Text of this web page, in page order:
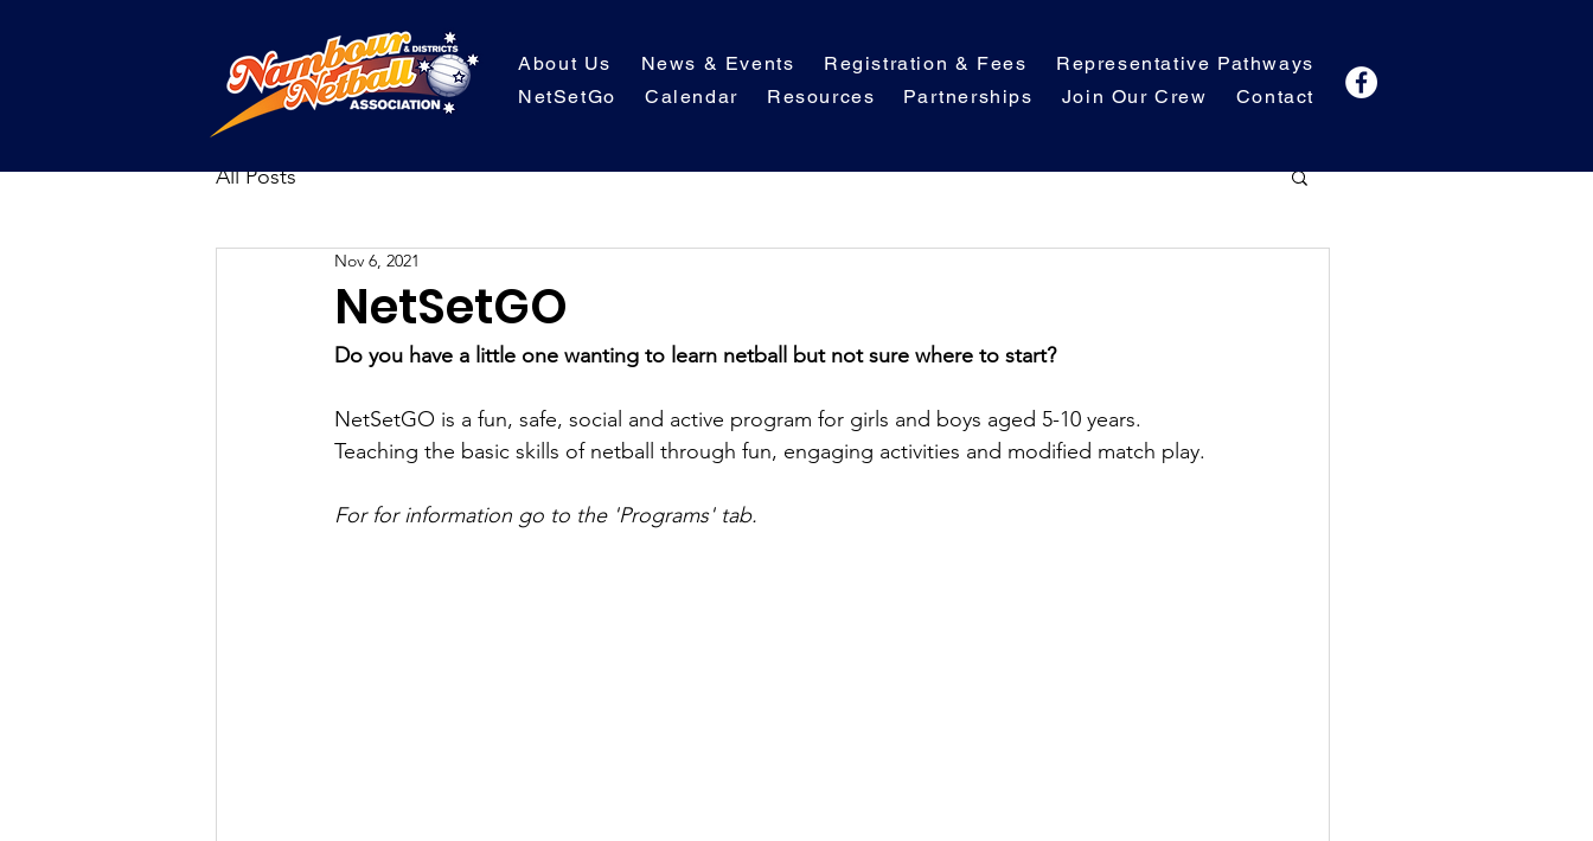
About Us News & Events Registration & Fees
Representative Pathways
NetSetGo
Calendar Resources Partnerships Join Our Crew Contact
All Posts
NetSetGO
Nov 6, 2021
Do you have a little one wanting to learn netball but not sure where to start?
NetSetGO is a fun, safe, social and active program for girls and boys aged 5-10 years.
Teaching the basic skills of netball through fun, engaging activities and modified match play.
For for information go to the 'Programs' tab.